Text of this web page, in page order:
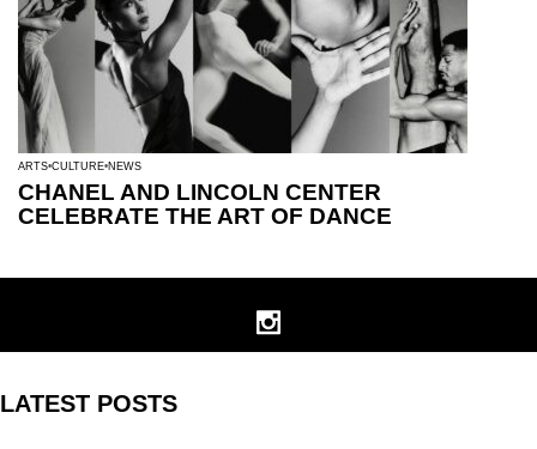
ARTS CULTURE NEWS
CHANEL AND LINCOLN CENTER
CELEBRATE THE ART OF DANCE
LATEST POSTS